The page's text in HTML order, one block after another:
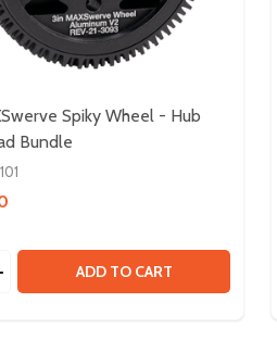
SCREWS
Spiky Wheel - Hub
Bundle
QUANTITY OF 3IN
QUANTITY OF 3IN
ADD TO CART